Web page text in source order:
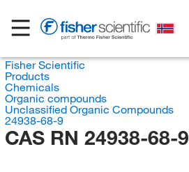
Fisher Scientific
Products
Chemicals
Organic compounds
Unclassified Organic Compounds
24938-68-9
CAS RN 24938-68-9